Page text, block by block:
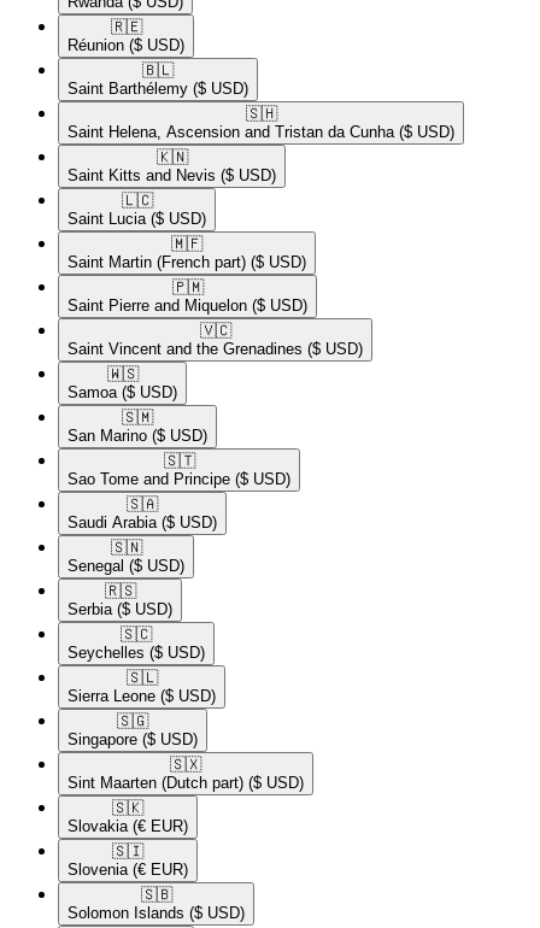
🇷🇪​
Réunion ($ USD)
🇧🇱​
Saint Barthélemy ($ USD)
🇸🇭​
Saint Helena, Ascension and Tristan da Cunha ($ USD)
🇰🇳​
Saint Kitts and Nevis ($ USD)
🇱🇨​
Saint Lucia ($ USD)
🇲🇫​
Saint Martin (French part) ($ USD)
🇵🇲​
Saint Pierre and Miquelon ($ USD)
🇻🇨​
Saint Vincent and the Grenadines ($ USD)
🇼🇸​
Samoa ($ USD)
🇸🇲​
San Marino ($ USD)
🇸🇹​
Sao Tome and Principe ($ USD)
🇸🇦​
Saudi Arabia ($ USD)
🇸🇳​
Senegal ($ USD)
🇷🇸​
Serbia ($ USD)
🇸🇨​
Seychelles ($ USD)
🇸🇱​
Sierra Leone ($ USD)
🇸🇬​
Singapore ($ USD)
🇸🇽​
Sint Maarten (Dutch part) ($ USD)
🇸🇰​
Slovakia (€ EUR)
🇸🇮​
Slovenia (€ EUR)
🇸🇧​
Solomon Islands ($ USD)